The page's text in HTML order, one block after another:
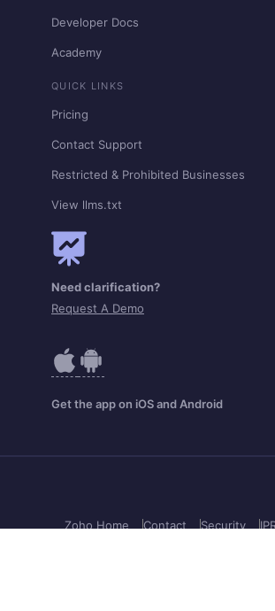
Developer Docs
Academy
QUICK LINKS
Pricing
Contact Support
Restricted & Prohibited Businesses
View llms.txt
Need clarification?
Request A Demo
Get the app on iOS and Android
Zoho Home Contact Security